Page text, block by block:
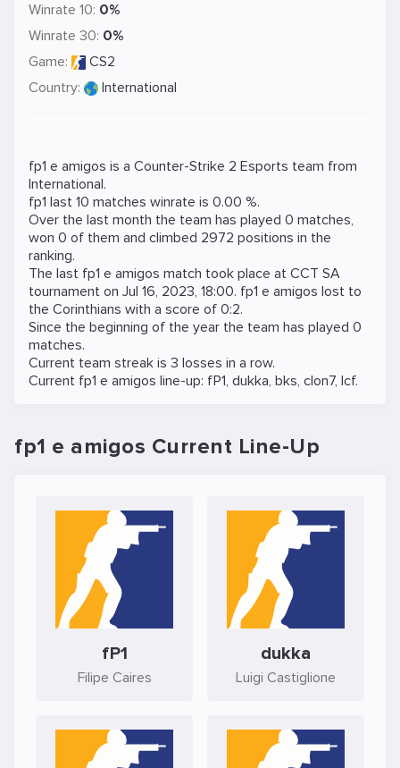
Winrate 10: 0%
Winrate 30: 0%
Game:
CS2
Country:
International
fp1 e amigos is a Counter-Strike 2 Esports team from
International.
fp1 last 10 matches winrate is 0.00 %.
Over the last month the team has played 0 matches,
won 0 of them and climbed 2972 positions in the
ranking.
The last fp1 e amigos match took place at CCT SA
tournament on Jul 16, 2023, 18:00. fp1 e amigos lost to
the Corinthians with a score of 0:2.
Since the beginning of the year the team has played 0
matches.
Current team streak is 3 losses in a row.
Current fp1 e amigos line-up: fP1, dukka, bks, clon7, lcf.
fp1 e amigos Current Line-Up
fP1
Filipe Caires
dukka
Luigi Castiglione